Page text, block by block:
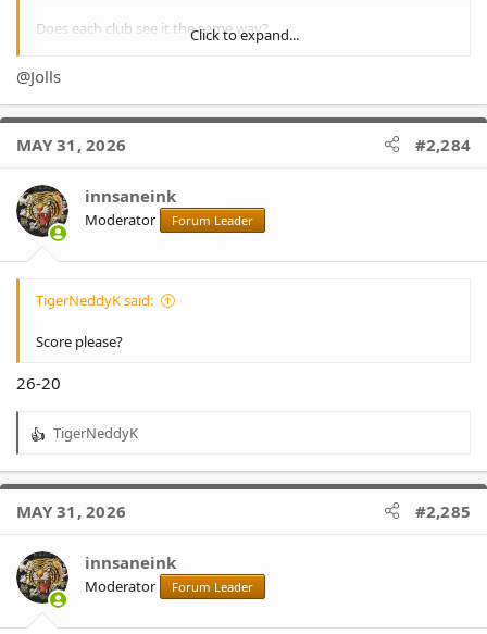
Does each club see it the same way?
Is cup substantially higher than Flegg?
Click to expand...
@Jolls
MAY 31, 2026 #2,284
innsaneink
Moderator Forum Leader
TigerNeddyK said:
Score please?
26-20
R
a
t
o
n
s
TigerNeddyK
MAY 31, 2026 #2,285
innsaneink
Moderator Forum Leader